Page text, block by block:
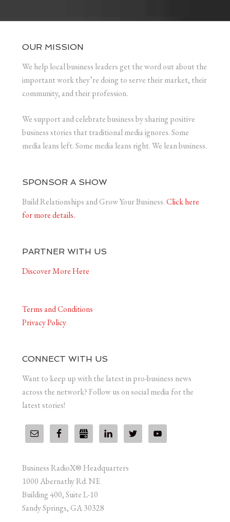
OUR MISSION
We help local business leaders get the word out about the
important work they’re doing to serve their market, their
community, and their profession.
We support and celebrate business by sharing positive
business stories that traditional media ignores. Some
media leans left. Some media leans right. We lean business.
SPONSOR A SHOW
Build Relationships and Grow Your Business.Click here
for more details.
PARTNER WITH US
Discover More Here
Terms and Conditions
Privacy Policy
CONNECT WITH US
Want to keep up with the latest in pro-business news
across the network? Follow us on social media for the
latest stories!
Business RadioX® Headquarters
1000 Abernathy Rd. NE
Building 400, Suite L-10
Sandy Springs, GA 30328